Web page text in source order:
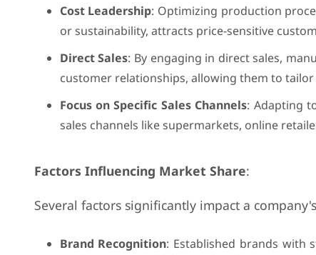
Cost Leadership: Optimizing production
or sustainability, attracts price-sensitive
Direct Sales: By engaging in direct sales,
customer relationships, allowing them to
Focus on Specific Sales Channels: Adapting
sales channels like supermarkets, online
Factors Influencing Market Share:
Several factors significantly impact a
Brand Recognition: Established brands with